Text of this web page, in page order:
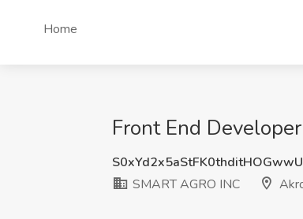
Home
Front End
SMART AGRO INC